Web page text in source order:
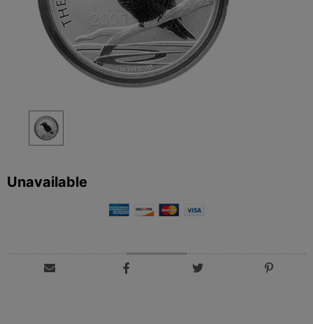
Unavailable